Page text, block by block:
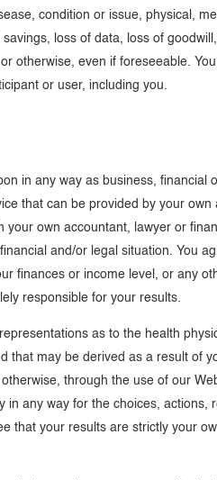
condition or issue, physical,
loss of data, loss of
otherwise, even if foreseeable.
or user, including you.
in any way as business,
that can be provided by your
own accountant, lawyer or
and/or legal situation. You
finances or income level, or any
responsible for your results.
as to the health
that may be derived as a result of
through the use of our
any way for the choices,
that your results are strictly your